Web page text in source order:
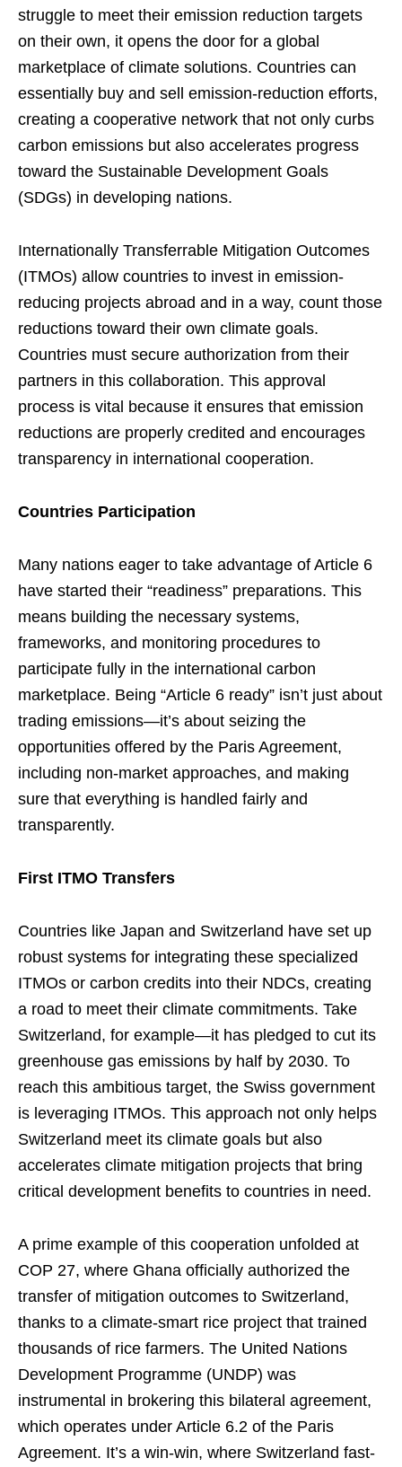
struggle to meet their emission reduction targets
on their own, it opens the door for a global
marketplace of climate solutions. Countries can
essentially buy and sell emission-reduction efforts,
creating a cooperative network that not only curbs
carbon emissions but also accelerates progress
toward the Sustainable Development Goals
(SDGs) in developing nations.
Internationally Transferrable Mitigation Outcomes
(ITMOs) allow countries to invest in emission-
reducing projects abroad and in a way, count those
reductions toward their own climate goals.
Countries must secure authorization from their
partners in this collaboration. This approval
process is vital because it ensures that emission
reductions are properly credited and encourages
transparency in international cooperation.
Countries Participation
Many nations eager to take advantage of Article 6
have started their “readiness” preparations. This
means building the necessary systems,
frameworks, and monitoring procedures to
participate fully in the international carbon
marketplace. Being “Article 6 ready” isn’t just about
trading emissions—it’s about seizing the
opportunities offered by the Paris Agreement,
including non-market approaches, and making
sure that everything is handled fairly and
transparently.
First ITMO Transfers
Countries like Japan and Switzerland have set up
robust systems for integrating these specialized
ITMOs or carbon credits into their NDCs, creating
a road to meet their climate commitments. Take
Switzerland, for example—it has pledged to cut its
greenhouse gas emissions by half by 2030. To
reach this ambitious target, the Swiss government
is leveraging ITMOs. This approach not only helps
Switzerland meet its climate goals but also
accelerates climate mitigation projects that bring
critical development benefits to countries in need.
A prime example of this cooperation unfolded at
COP 27, where Ghana officially authorized the
transfer of mitigation outcomes to Switzerland,
thanks to a climate-smart rice project that trained
thousands of rice farmers. The United Nations
Development Programme (UNDP) was
instrumental in brokering this bilateral agreement,
which operates under Article 6.2 of the Paris
Agreement. It’s a win-win, where Switzerland fast-